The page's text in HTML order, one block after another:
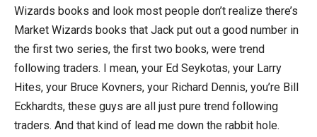
Wizards books and look most people don’t realize there’s
Market Wizards books that Jack put out a good number in
the first two series, the first two books, were trend
following traders. I mean, your Ed Seykotas, your Larry
Hites, your Bruce Kovners, your Richard Dennis, you’re Bill
Eckhardts, these guys are all just pure trend following
traders. And that kind of lead me down the rabbit hole.